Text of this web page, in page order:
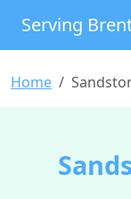
Serving
Home